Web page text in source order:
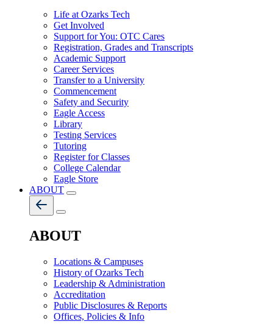
Life at Ozarks Tech
Get Involved
Support for You: OTC Cares
Registration, Grades and Transcripts
Academic Support
Career Services
Transfer to a University
Commencement
Safety and Security
Eagle Access
Library
Testing Services
Tutoring
Register for Classes
College Calendar
Eagle Store
ABOUT
ABOUT
Locations & Campuses
History of Ozarks Tech
Leadership & Administration
Accreditation
Public Disclosures & Reports
Offices, Policies & Info